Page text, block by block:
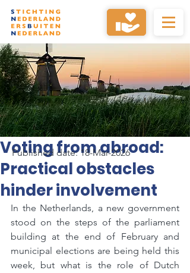
Voting from abroad:
Practical obstacles
hinder involvement
In the Netherlands, a new government
stood on the steps of the parliament
building at the end of February and
municipal elections are being held this
week, but what is the role of Dutch
Published date: 18-Mar-2026